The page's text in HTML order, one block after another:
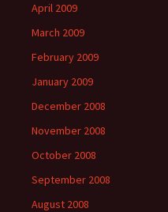
April 2009
March 2009
February 2009
January 2009
December 2008
November 2008
October 2008
September 2008
August 2008